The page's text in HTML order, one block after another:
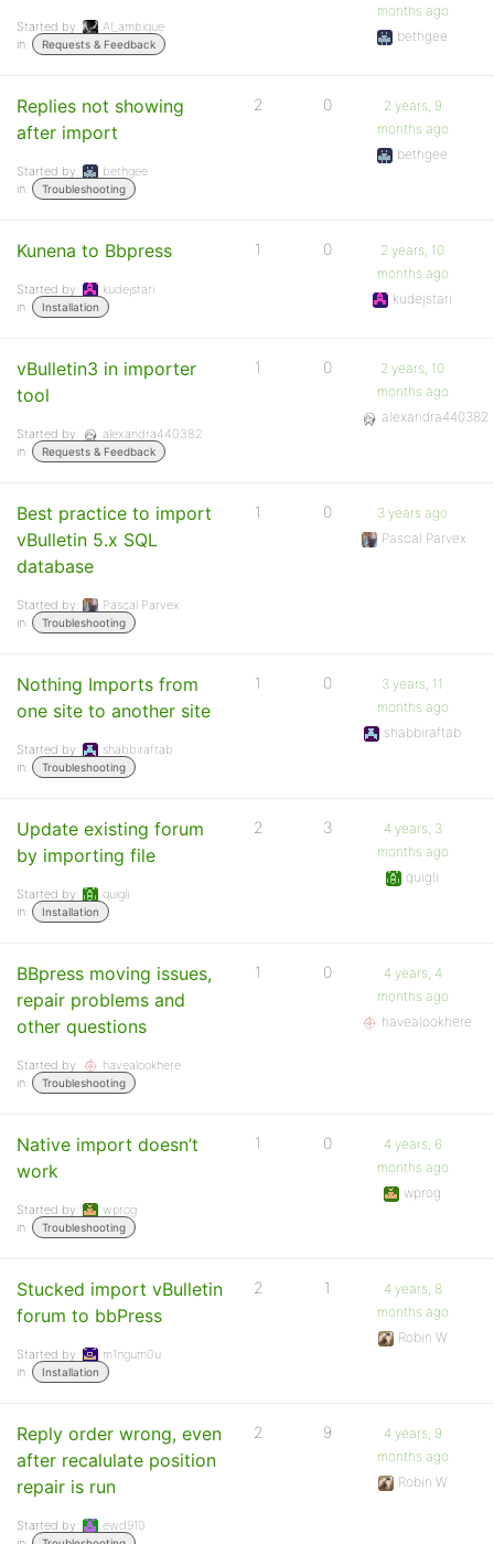
Started by:
Al_ambique
in:
Requests & Feedback
months ago
bethgee
Replies not showing
after import
Started by:
bethgee
in:
Troubleshooting
2 0
2 years, 9
months ago
bethgee
Kunena to Bbpress
Started by:
kudejstari
in:
Installation
1 0
2 years, 10
months ago
kudejstari
vBulletin3 in importer
tool
Started by:
alexandra440382
in:
Requests & Feedback
1 0
2 years, 10
months ago
alexandra440382
Best practice to import
vBulletin 5.x SQL
database
Started by:
Pascal Parvex
in:
Troubleshooting
1 0
3 years ago
Pascal Parvex
Nothing Imports from
one site to another site
Started by:
shabbiraftab
in:
Troubleshooting
1 0
3 years, 11
months ago
shabbiraftab
Update existing forum
by importing file
Started by:
quigli
in:
Installation
2 3
4 years, 3
months ago
quigli
BBpress moving issues,
repair problems and
other questions
Started by:
havealookhere
in:
Troubleshooting
1 0
4 years, 4
months ago
havealookhere
Native import doesn’t
work
Started by:
wprog
in:
Troubleshooting
1 0
4 years, 6
months ago
wprog
Stucked import vBulletin
forum to bbPress
Started by:
m1ngum0u
in:
Installation
2 1
4 years, 8
months ago
Robin W
Reply order wrong, even
after recalulate position
repair is run
Started by:
ewd910
2 9
4 years, 9
months ago
Robin W